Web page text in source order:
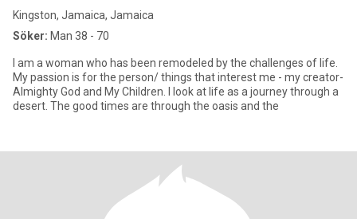
Kingston, Jamaica, Jamaica
Söker: Man 38 - 70
I am a woman who has been remodeled by the challenges of life.
My passion is for the person/ things that interest me - my creator-
Almighty God and My Children. I look at life as a journey through a
desert. The good times are through the oasis and the